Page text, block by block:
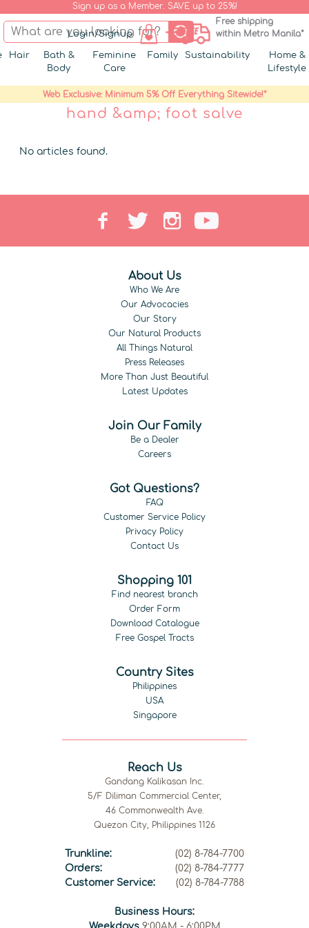
Sign up as a Member. SAVE up to 25%!
Login/Signup
Free shipping
within Metro Manila*
Hair
Bath &
Body
Feminine
Care
Family Sustainability
Home &
Lifestyle
Web Exclusive: Minimum 5% Off Everything Sitewide!*
hand &amp; foot salve
No articles found.
About Us
Who We Are
Our Advocacies
Our Story
Our Natural Products
All Things Natural
Press Releases
More Than Just Beautiful
Latest Updates
Join Our Family
Be a Dealer
Careers
Got Questions?
FAQ
Customer Service Policy
Privacy Policy
Contact Us
Shopping 101
Find nearest branch
Order Form
Download Catalogue
Free Gospel Tracts
Country Sites
Philippines
USA
Singapore
Reach Us
Gandang Kalikasan Inc.
5/F Diliman Commercial Center,
46 Commonwealth Ave.
Quezon City, Philippines 1126
Trunkline:
(02) 8-784-7700
Orders:
(02) 8-784-7777
Customer Service:
(02) 8-784-7788
Business Hours: